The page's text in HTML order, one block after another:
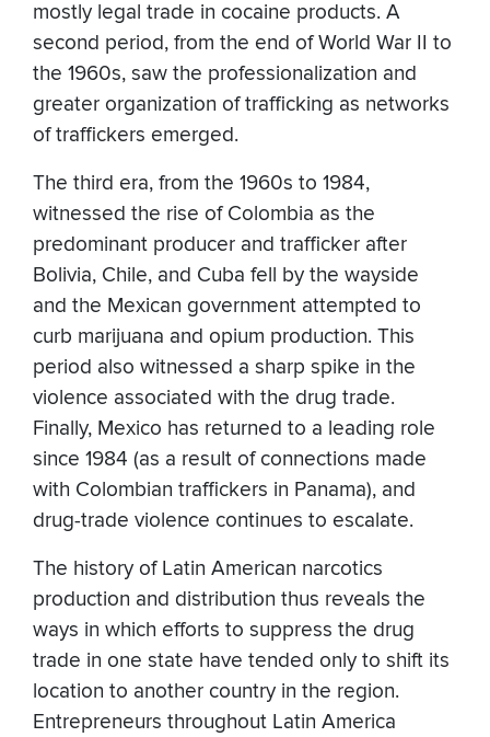
mostly legal trade in cocaine products. A
second period, from the end of World War II to
the 1960s, saw the professionalization and
greater organization of trafficking as networks
of traffickers emerged.
The third era, from the 1960s to 1984,
witnessed the rise of Colombia as the
predominant producer and trafficker after
Bolivia, Chile, and Cuba fell by the wayside
and the Mexican government attempted to
curb marijuana and opium production. This
period also witnessed a sharp spike in the
violence associated with the drug trade.
Finally, Mexico has returned to a leading role
since 1984 (as a result of connections made
with Colombian traffickers in Panama), and
drug-trade violence continues to escalate.
The history of Latin American narcotics
production and distribution thus reveals the
ways in which efforts to suppress the drug
trade in one state have tended only to shift its
location to another country in the region.
Entrepreneurs throughout Latin America